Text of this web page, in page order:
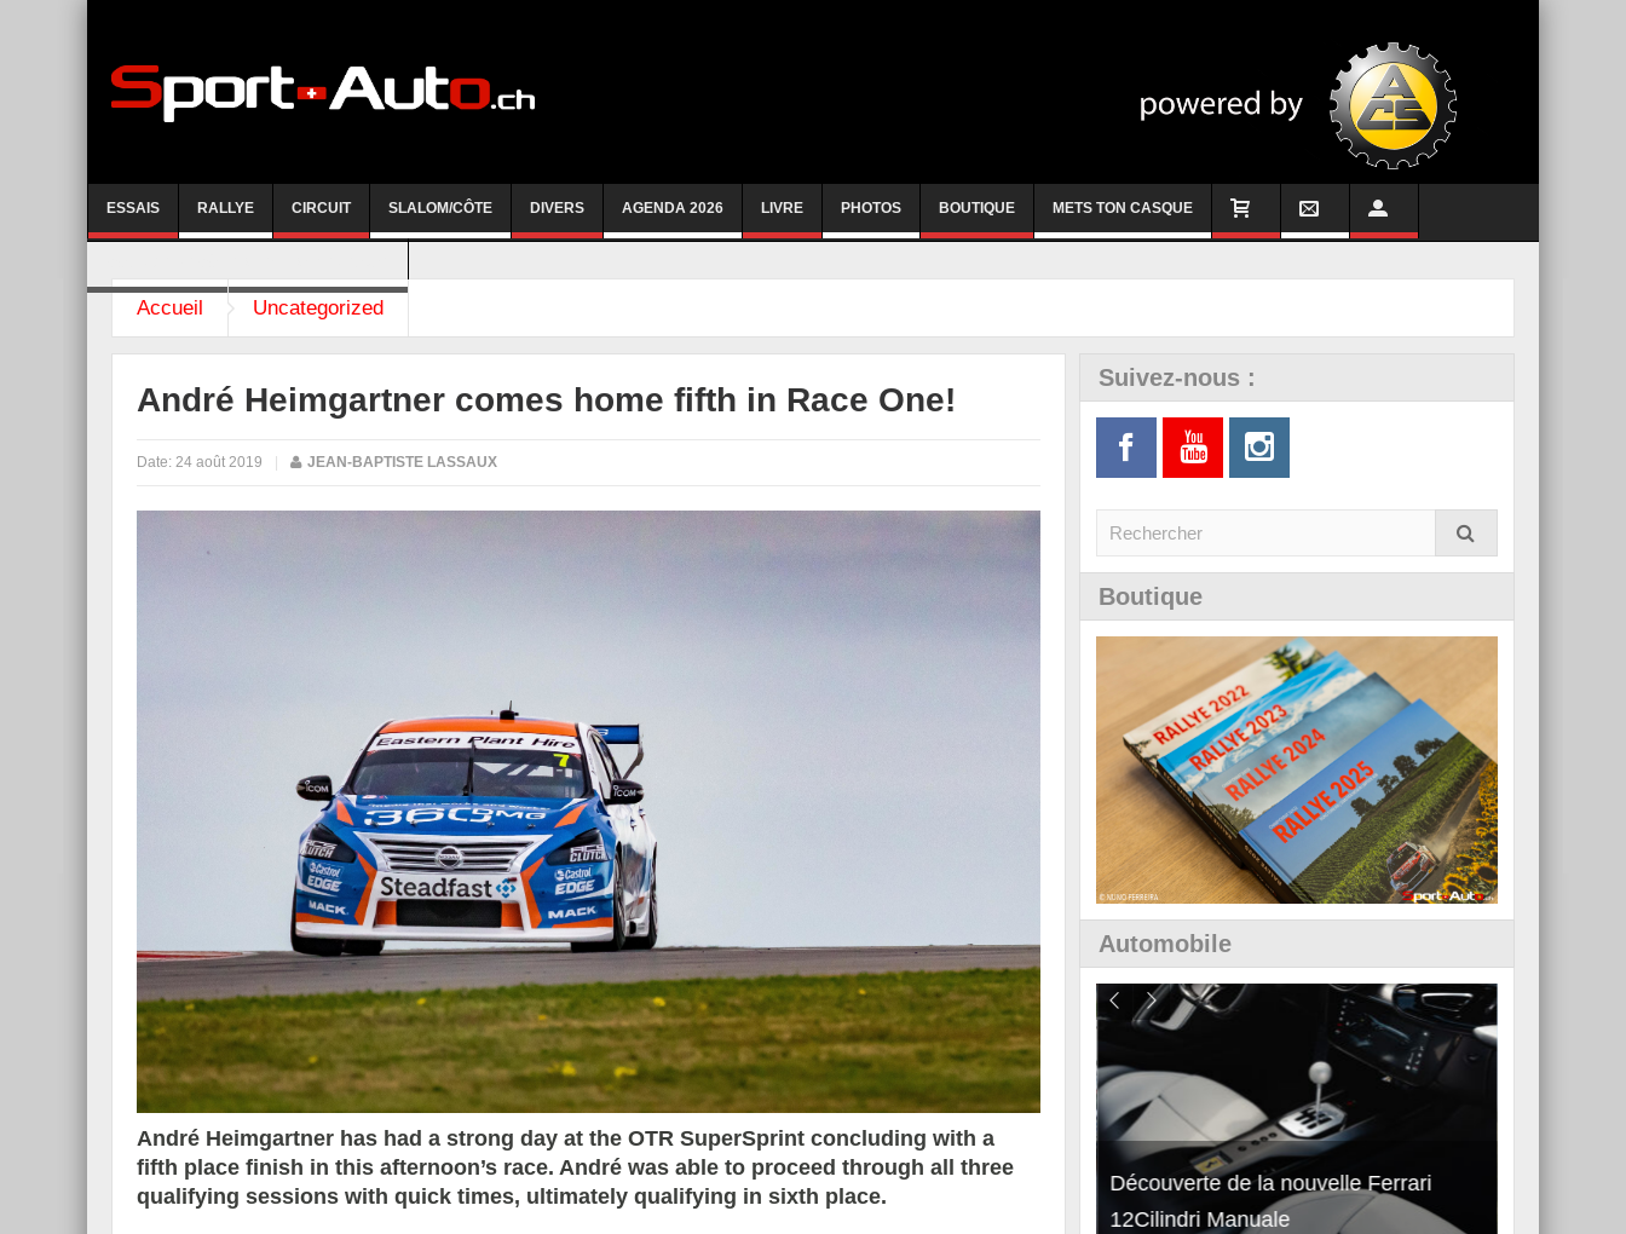
ESSAIS RALLYE CIRCUIT SLALOM/CÔTE DIVERS AGENDA 2026 LIVRE PHOTOS BOUTIQUE METS TON CASQUE
Accueil Uncategorized
André Heimgartner comes home fifth in Race One!
Date: 24 août 2019 JEAN-BAPTISTE LASSAUX
André Heimgartner has had a strong day at the OTR SuperSprint concluding with a
fifth place finish in this afternoon’s race. André was able to proceed through all three
qualifying sessions with quick times, ultimately qualifying in sixth place.
Suivez-nous :
Boutique
Automobile
Reportage exclusif dans les coulisses
Découverte de la nouvelle Ferrari
12Cilindri Manuale